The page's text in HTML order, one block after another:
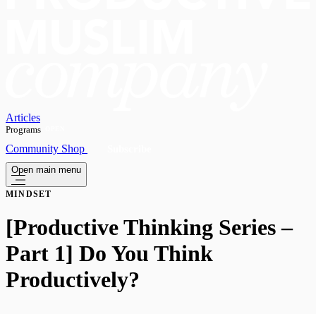
Articles
Programs
Community Shop
Open main menu
MINDSET
[Productive Thinking Series –
Part 1] Do You Think
Productively?